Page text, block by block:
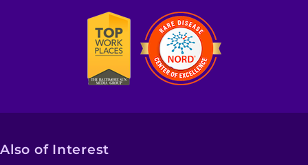
Find a Specialist
Find Departments
Donate or Volunteer
Contact the Institute
Also of Interest